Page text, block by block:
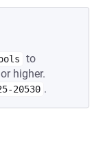
to
higher.
20530 .